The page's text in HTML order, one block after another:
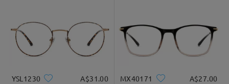
YSL1230 A$31.00 MX40171 A$27.00